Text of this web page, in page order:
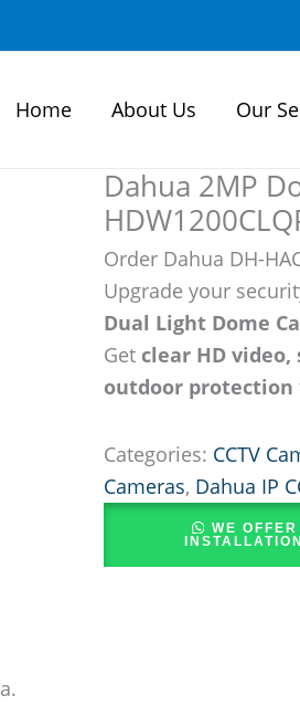
Home About Us Our
Dahua 2MP
Order Dahua DH-
Upgrade your
Dual Light Dome
Get clear HD
outdoor protection
Categories: CCTV
Cameras, Dahua IP
WE